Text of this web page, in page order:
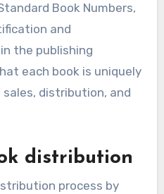
Book Numbers,
and
the publishing
each book is uniquely
distribution, and
distribution
process by